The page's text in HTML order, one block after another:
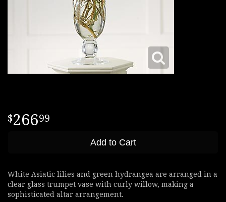
26699
Add to Cart
White Asiatic lilies and green hydrangea are arranged in a
clear glass trumpet vase with curly willow, making a
sophisticated altar arrangement.